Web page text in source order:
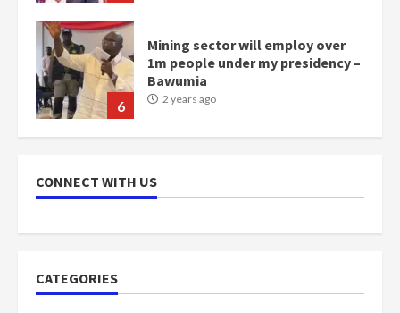
7
NAPO pledges to set up loan
scheme for youth in mining
communities
2 years ago
mean I will vote for NPP –
Otumfuo
CONNECT WITH US
CATEGORIES